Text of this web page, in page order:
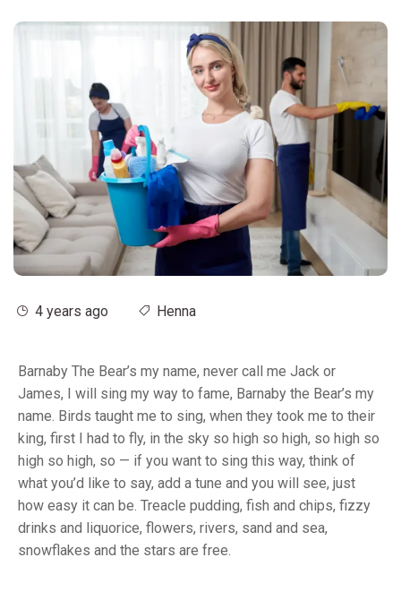
4 years ago Henna
Barnaby The Bear’s my name, never call me Jack or
James, I will sing my way to fame, Barnaby the Bear’s my
name. Birds taught me to sing, when they took me to their
king, first I had to fly, in the sky so high so high, so high so
high so high, so — if you want to sing this way, think of
what you’d like to say, add a tune and you will see, just
how easy it can be. Treacle pudding, fish and chips, fizzy
drinks and liquorice, flowers, rivers, sand and sea,
snowflakes and the stars are free.